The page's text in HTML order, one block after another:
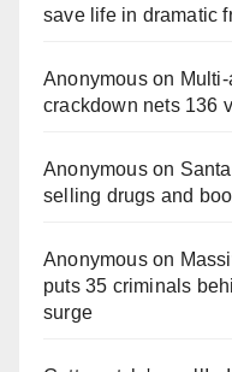
save life in dramatic
Anonymouson
crackdown nets 136
Anonymouson
selling drugs and
Anonymouson
puts 35 criminals
surge